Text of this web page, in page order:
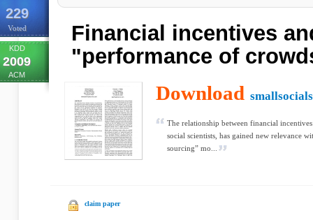
229
Voted
KDD
2009
ACM
Financial incentives
"performance of
Download
The relationship between financial
social scientists, has gained new relevance
sourcing” mo...
claim paper